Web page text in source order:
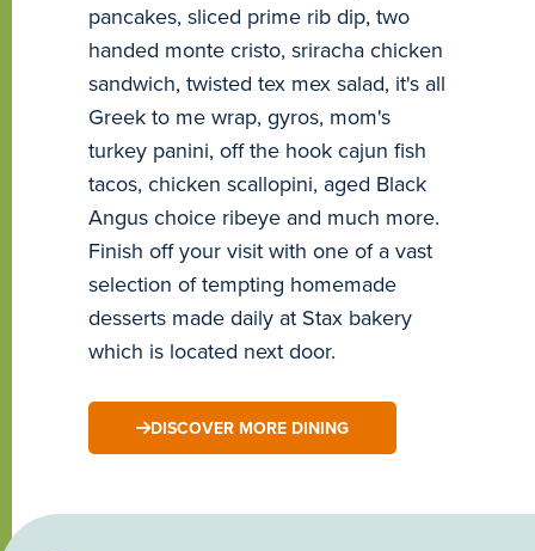
pancakes, sliced prime rib dip, two
handed monte cristo, sriracha chicken
sandwich, twisted tex mex salad, it's all
Greek to me wrap, gyros, mom's
turkey panini, off the hook cajun fish
tacos, chicken scallopini, aged Black
Angus choice ribeye and much more.
Finish off your visit with one of a vast
selection of tempting homemade
desserts made daily at Stax bakery
which is located next door.
DISCOVER MORE DINING